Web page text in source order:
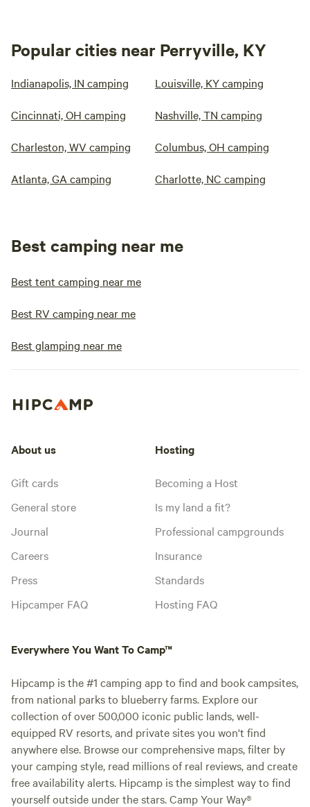
Popular cities near Perryville, KY
Indianapolis, IN camping Louisville, KY camping
Cincinnati, OH camping Nashville, TN camping
Charleston, WV camping Columbus, OH camping
Atlanta, GA camping Charlotte, NC camping
Best camping near me
Best tent camping near me
Best RV camping near me
Best glamping near me
About us
Gift cards
General store
Journal
Careers
Press
Hipcamper FAQ
Hosting
Becoming a Host
Is my land a fit?
Professional campgrounds
Insurance
Standards
Hosting FAQ
Everywhere You Want To Camp™
Hipcamp is the #1 camping app to find and book campsites,
from national parks to blueberry farms. Explore our
collection of over 500,000 iconic public lands, well-
equipped RV resorts, and private sites you won't find
anywhere else. Browse our comprehensive maps, filter by
your camping style, read millions of real reviews, and create
free availability alerts. Hipcamp is the simplest way to find
yourself outside under the stars. Camp Your Way®